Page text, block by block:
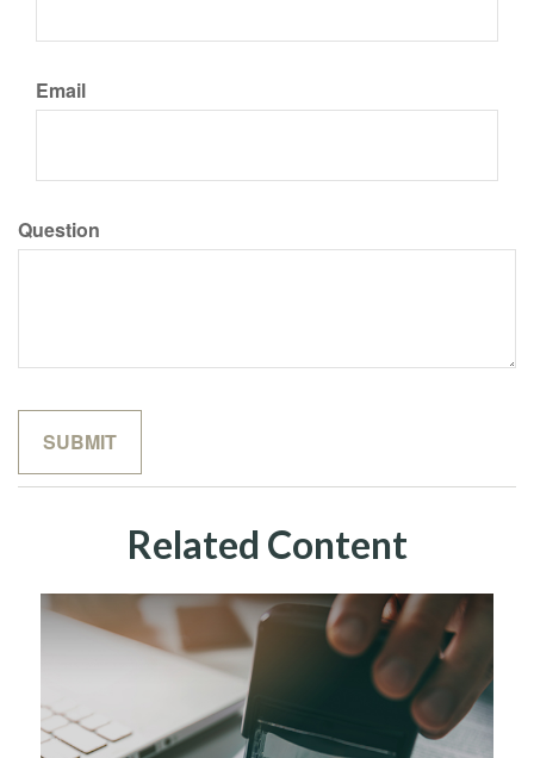
Email
Question
Related Content